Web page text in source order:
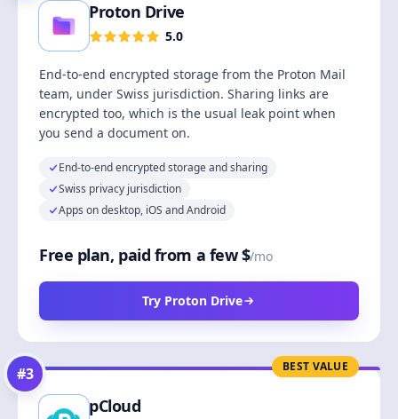
Proton Drive
5.0
End-to-end encrypted storage from the Proton Mail
team, under Swiss jurisdiction. Sharing links are
encrypted too, which is the usual leak point when
you send a document on.
End-to-end encrypted storage and sharing
Swiss privacy jurisdiction
Apps on desktop, iOS and Android
Free plan, paid from a few $/mo
Try Proton Drive
BEST VALUE
#3
pCloud